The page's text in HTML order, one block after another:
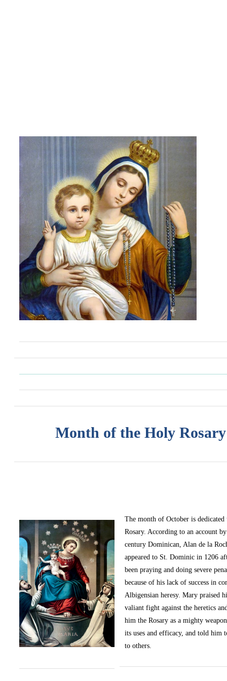
Month of the Holy Rosary
The month of October is
Rosary. According to an account
century Dominican, Alan de la
appeared to St. Dominic in 1206
been praying and doing severe
because of his lack of success in
Albigensian heresy. Mary praised
valiant fight against the heretics
him the Rosary as a mighty
its uses and efficacy, and told him
to others.